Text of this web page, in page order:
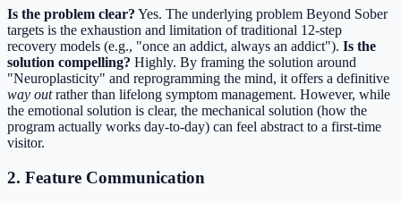
Is the problem clear? Yes. The underlying problem Beyond Sober
targets is the exhaustion and limitation of traditional 12-step
recovery models (e.g., "once an addict, always an addict"). Is the
solution compelling? Highly. By framing the solution around
"Neuroplasticity" and reprogramming the mind, it offers a definitive
way outrather than lifelong symptom management. However, while
the emotional solution is clear, the mechanical solution (how the
program actually works day-to-day) can feel abstract to a first-time
visitor.
2. Feature Communication